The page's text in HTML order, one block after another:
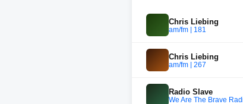
Chris Liebing
am/fm | 181
Chris Liebing
am/fm | 267
Radio Slave
We Are The Brave